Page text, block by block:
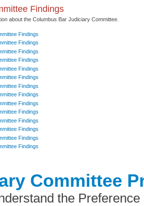
Findings
about the Columbus Bar Judiciary Committee.
Findings
Findings
Findings
Findings
Findings
Findings
Findings
Findings
Findings
Findings
Findings
Findings
Findings
Findings
Committee
the